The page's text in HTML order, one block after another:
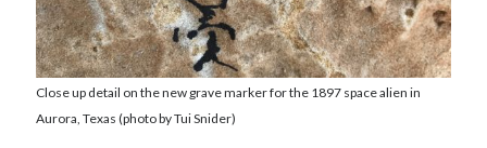
Close up detail on the new grave marker for the 1897 space alien in
Aurora, Texas (photo by Tui Snider)